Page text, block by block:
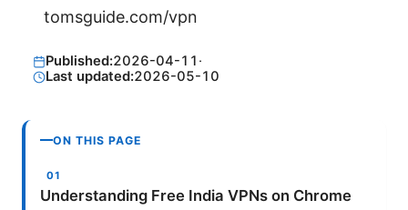
tomsguide.com/vpn
Published:2026-04-11 ·
Last updated:2026-05-10
ON THIS PAGE
Understanding Free India VPNs on Chrome